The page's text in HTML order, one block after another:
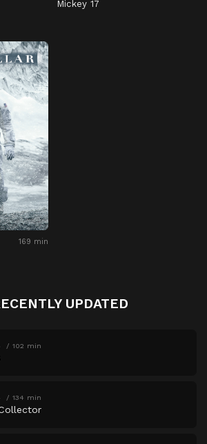
Mickey 17
169 min
UPDATED
102 min
134 min